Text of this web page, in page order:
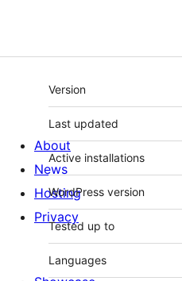
Meta
Version
Last updated
Active installations
WordPress version
Tested up to
Languages
About
News
Hosting
Privacy